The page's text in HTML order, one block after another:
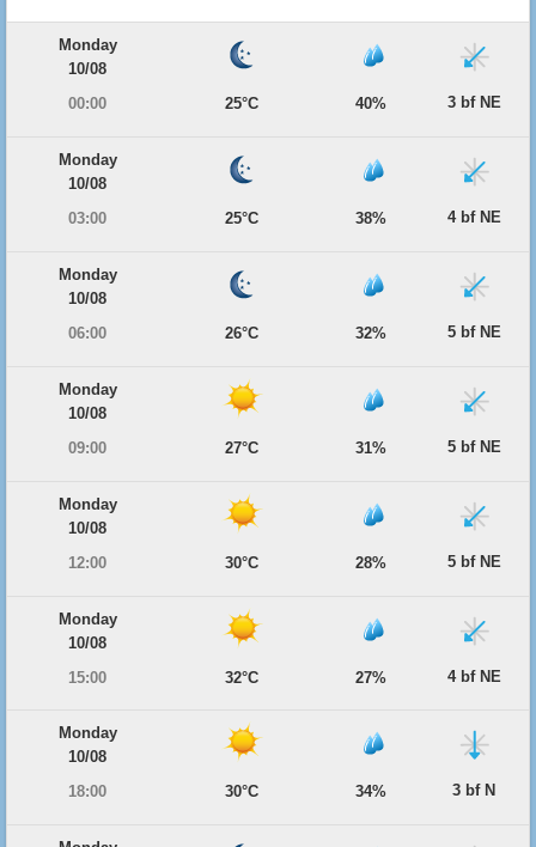
Monday
10/08
00:00
25°C 40% 3 bf NE
Monday
10/08
03:00
25°C 38% 4 bf NE
Monday
10/08
06:00
26°C 32% 5 bf NE
Monday
10/08
09:00
27°C 31% 5 bf NE
Monday
10/08
12:00
30°C 28% 5 bf NE
Monday
10/08
15:00
32°C 27% 4 bf NE
Monday
10/08
18:00
30°C 34% 3 bf N